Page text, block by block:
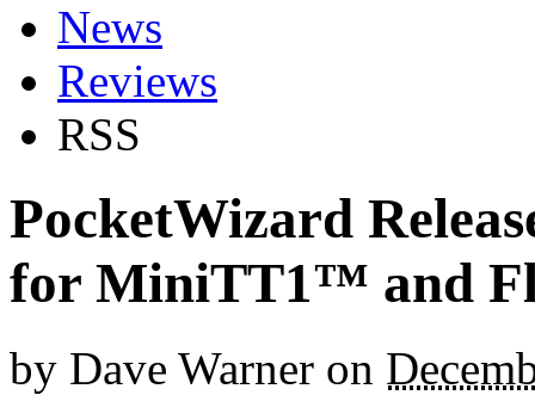
News
Reviews
RSS
PocketWizard
for MiniTT1™ and
by Dave Warner on